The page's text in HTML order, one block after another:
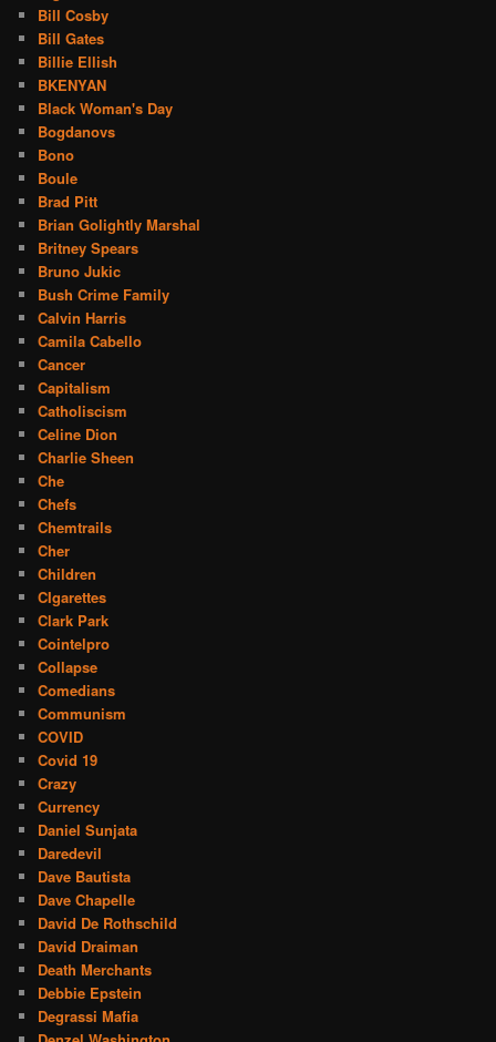
Bill Cosby
Bill Gates
Billie Ellish
BKENYAN
Black Woman's Day
Bogdanovs
Bono
Boule
Brad Pitt
Brian Golightly Marshal
Britney Spears
Bruno Jukic
Bush Crime Family
Calvin Harris
Camila Cabello
Cancer
Capitalism
Catholiscism
Celine Dion
Charlie Sheen
Che
Chefs
Chemtrails
Cher
Children
CIgarettes
Clark Park
Cointelpro
Collapse
Comedians
Communism
COVID
Covid 19
Crazy
Currency
Daniel Sunjata
Daredevil
Dave Bautista
Dave Chapelle
David De Rothschild
David Draiman
Death Merchants
Debbie Epstein
Degrassi Mafia